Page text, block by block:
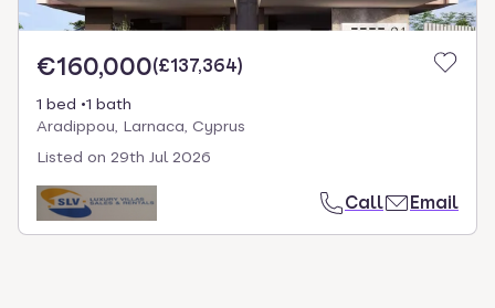
€160,000(£137,364)
1 bed
1 bath
Aradippou, Larnaca, Cyprus
Listed on 29th Jul 2026
Call Email